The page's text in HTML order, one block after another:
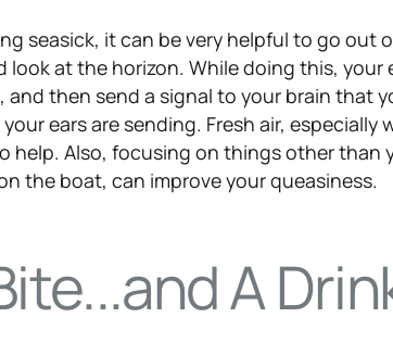
seasick, it can be very helpful to go out
look at the horizon. While doing this, your
and then send a signal to your brain that
ears are sending. Fresh air, especially
help. Also, focusing on things other than
the boat, can improve your queasiness.
A